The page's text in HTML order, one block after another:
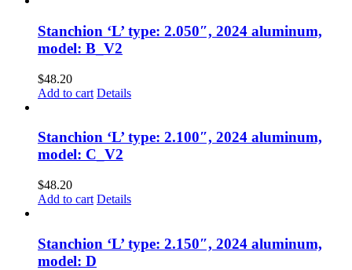
Stanchion ‘L’ type: 2.050″, 2024 aluminum,
model: B_V2
$48.20
Add to cart Details
Stanchion ‘L’ type: 2.100″, 2024 aluminum,
model: C_V2
$48.20
Add to cart Details
Stanchion ‘L’ type: 2.150″, 2024 aluminum,
model: D